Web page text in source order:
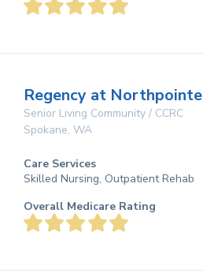
Regency at Northpointe
Senior Living Community / CCRC
Spokane, WA
Care Services
Skilled Nursing, Outpatient Rehab
Overall Medicare Rating